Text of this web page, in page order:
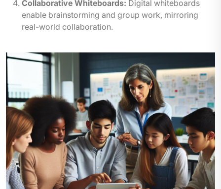
Collaborative Whiteboards: Digital whiteboards
enable brainstorming and group work, mirroring
real-world collaboration.